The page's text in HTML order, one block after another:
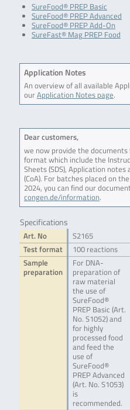
SureFood® PREP Basic
SureFood® PREP Advanced
SureFood® PREP Add-On
SureFast® Mag PREP Food
Application Notes
An overview of all available
ourApplication Notes page.
Dear customers,
we now provide the
format which include the
Sheets (SDS), Application
(CoA). For batches placed on
2024, you can find our
congen.de/information.
Specifications
Art. No
S2165
Test format
100 reactions
Sample
preparation
For DNA-
preparation of
raw material
the use of
SureFood®
PREP Basic (Art.
No. S1052) and
for highly
processed food
and feed the
use of
SureFood®
PREP Advanced
(Art. No. S1053)
is
recommended.